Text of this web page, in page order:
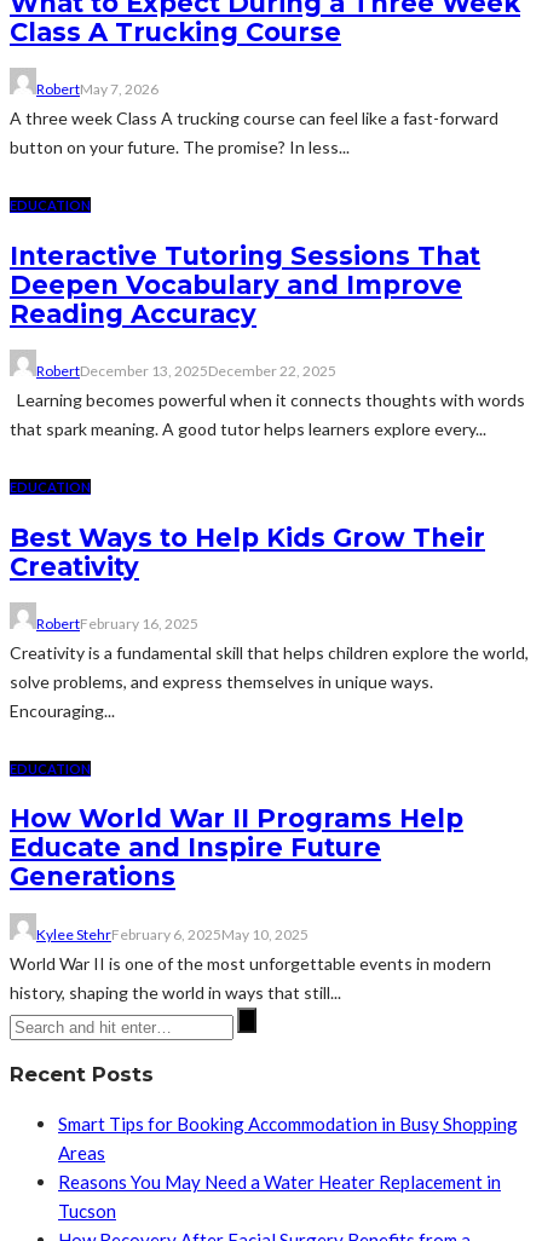
Class A Trucking Course
RobertMay 7, 2026
A three week Class A trucking course can feel like a fast-forward
button on your future. The promise? In less...
EDUCATION
Interactive Tutoring Sessions That
Deepen Vocabulary and Improve
Reading Accuracy
RobertDecember 13, 2025December 22, 2025
Learning becomes powerful when it connects thoughts with words
that spark meaning. A good tutor helps learners explore every...
EDUCATION
Best Ways to Help Kids Grow Their
Creativity
RobertFebruary 16, 2025
Creativity is a fundamental skill that helps children explore the world,
solve problems, and express themselves in unique ways.
Encouraging...
EDUCATION
How World War II Programs Help
Educate and Inspire Future
Generations
Kylee StehrFebruary 6, 2025May 10, 2025
World War II is one of the most unforgettable events in modern
history, shaping the world in ways that still...
Recent Posts
Smart Tips for Booking Accommodation in Busy Shopping
Areas
Reasons You May Need a Water Heater Replacement in
Tucson